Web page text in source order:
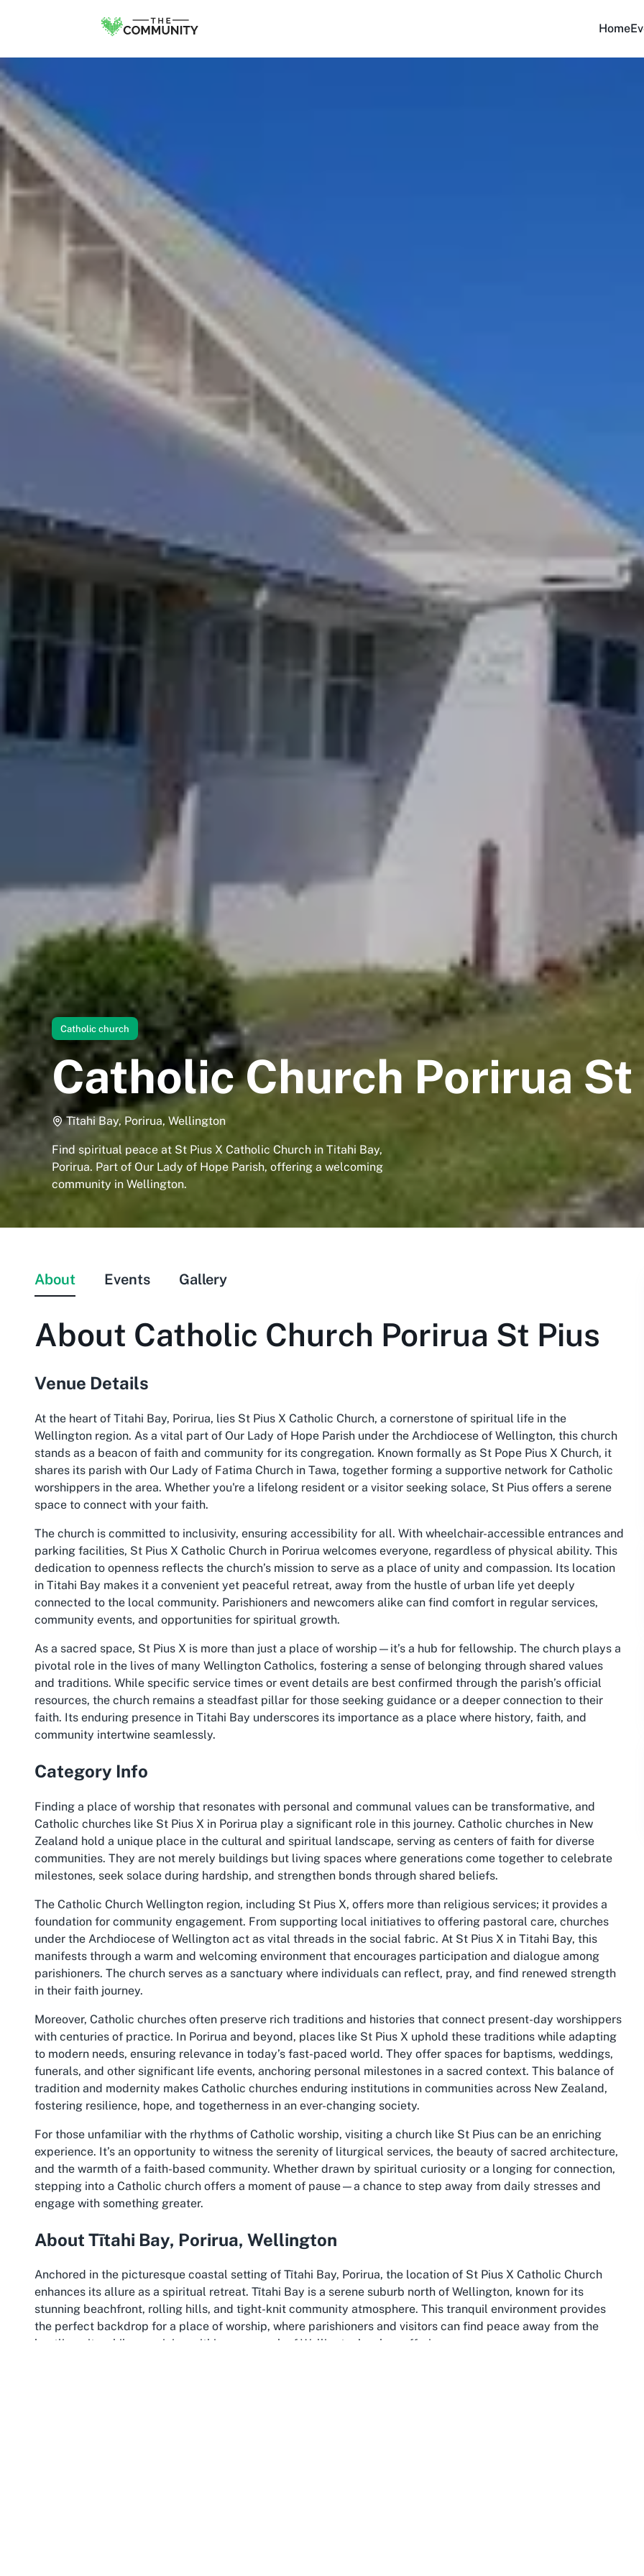
Home
Catholic church
Catholic Church Porirua St
Tītahi Bay, Porirua, Wellington
Find spiritual peace at St Pius X Catholic Church in Titahi Bay,
Porirua. Part of Our Lady of Hope Parish, offering a welcoming
community in Wellington.
About Events Gallery
About Catholic Church Porirua St Pius
Venue Details
At the heart of Titahi Bay, Porirua, lies St Pius X Catholic Church, a cornerstone of spiritual life in the
Wellington region. As a vital part of Our Lady of Hope Parish under the Archdiocese of Wellington, this church
stands as a beacon of faith and community for its congregation. Known formally as St Pope Pius X Church, it
shares its parish with Our Lady of Fatima Church in Tawa, together forming a supportive network for Catholic
worshippers in the area. Whether you're a lifelong resident or a visitor seeking solace, St Pius offers a serene
space to connect with your faith.
The church is committed to inclusivity, ensuring accessibility for all. With wheelchair-accessible entrances and
parking facilities, St Pius X Catholic Church in Porirua welcomes everyone, regardless of physical ability. This
dedication to openness reflects the church’s mission to serve as a place of unity and compassion. Its location
in Titahi Bay makes it a convenient yet peaceful retreat, away from the hustle of urban life yet deeply
connected to the local community. Parishioners and newcomers alike can find comfort in regular services,
community events, and opportunities for spiritual growth.
As a sacred space, St Pius X is more than just a place of worship—it’s a hub for fellowship. The church plays a
pivotal role in the lives of many Wellington Catholics, fostering a sense of belonging through shared values
and traditions. While specific service times or event details are best confirmed through the parish’s official
resources, the church remains a steadfast pillar for those seeking guidance or a deeper connection to their
faith. Its enduring presence in Titahi Bay underscores its importance as a place where history, faith, and
community intertwine seamlessly.
Category Info
Finding a place of worship that resonates with personal and communal values can be transformative, and
Catholic churches like St Pius X in Porirua play a significant role in this journey. Catholic churches in New
Zealand hold a unique place in the cultural and spiritual landscape, serving as centers of faith for diverse
communities. They are not merely buildings but living spaces where generations come together to celebrate
milestones, seek solace during hardship, and strengthen bonds through shared beliefs.
The Catholic Church Wellington region, including St Pius X, offers more than religious services; it provides a
foundation for community engagement. From supporting local initiatives to offering pastoral care, churches
under the Archdiocese of Wellington act as vital threads in the social fabric. At St Pius X in Titahi Bay, this
manifests through a warm and welcoming environment that encourages participation and dialogue among
parishioners. The church serves as a sanctuary where individuals can reflect, pray, and find renewed strength
in their faith journey.
Moreover, Catholic churches often preserve rich traditions and histories that connect present-day worshippers
with centuries of practice. In Porirua and beyond, places like St Pius X uphold these traditions while adapting
to modern needs, ensuring relevance in today’s fast-paced world. They offer spaces for baptisms, weddings,
funerals, and other significant life events, anchoring personal milestones in a sacred context. This balance of
tradition and modernity makes Catholic churches enduring institutions in communities across New Zealand,
fostering resilience, hope, and togetherness in an ever-changing society.
For those unfamiliar with the rhythms of Catholic worship, visiting a church like St Pius can be an enriching
experience. It’s an opportunity to witness the serenity of liturgical services, the beauty of sacred architecture,
and the warmth of a faith-based community. Whether drawn by spiritual curiosity or a longing for connection,
stepping into a Catholic church offers a moment of pause—a chance to step away from daily stresses and
engage with something greater.
About Tītahi Bay, Porirua, Wellington
Anchored in the picturesque coastal setting of Tītahi Bay, Porirua, the location of St Pius X Catholic Church
enhances its allure as a spiritual retreat. Tītahi Bay is a serene suburb north of Wellington, known for its
stunning beachfront, rolling hills, and tight-knit community atmosphere. This tranquil environment provides
the perfect backdrop for a place of worship, where parishioners and visitors can find peace away from the
bustling city while remaining within easy reach of Wellington’s urban offerings.